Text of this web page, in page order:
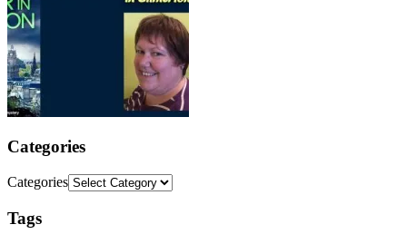
Categories
Categories
Tags